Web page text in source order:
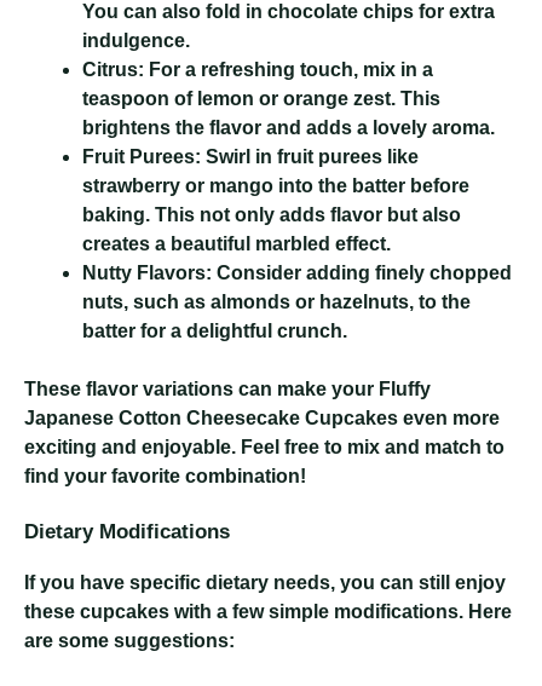
You can also fold in chocolate chips for extra
indulgence.
Citrus: For a refreshing touch, mix in a
teaspoon of lemon or orange zest. This
brightens the flavor and adds a lovely aroma.
Fruit Purees: Swirl in fruit purees like
strawberry or mango into the batter before
baking. This not only adds flavor but also
creates a beautiful marbled effect.
Nutty Flavors: Consider adding finely chopped
nuts, such as almonds or hazelnuts, to the
batter for a delightful crunch.
These flavor variations can make your Fluffy
Japanese Cotton Cheesecake Cupcakes even more
exciting and enjoyable. Feel free to mix and match to
find your favorite combination!
Dietary Modifications
If you have specific dietary needs, you can still enjoy
these cupcakes with a few simple modifications. Here
are some suggestions: